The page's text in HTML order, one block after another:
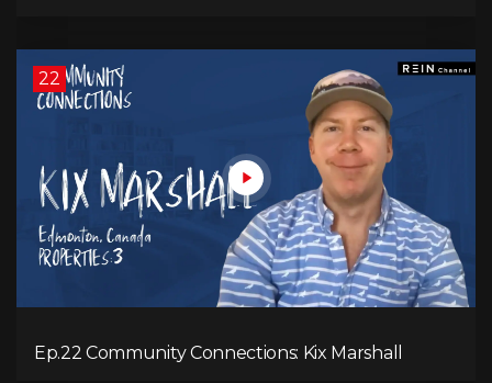
22
Ep.22 Community Connections: Kix Marshall